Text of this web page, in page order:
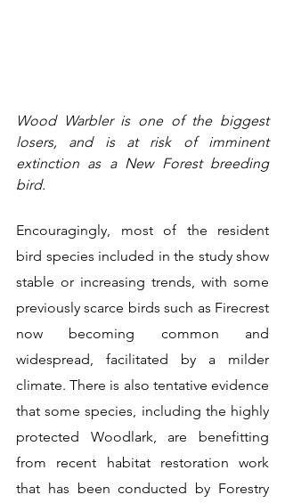
Wood Warbler is one of the biggest
losers, and is at risk of imminent
extinction as a New Forest breeding
bird.
Encouragingly, most of the resident
bird species included in the study show
stable or increasing trends, with some
previously scarce birds such as Firecrest
now becoming common and
widespread, facilitated by a milder
climate. There is also tentative evidence
that some species, including the highly
protected Woodlark, are benefitting
from recent habitat restoration work
that has been conducted by Forestry